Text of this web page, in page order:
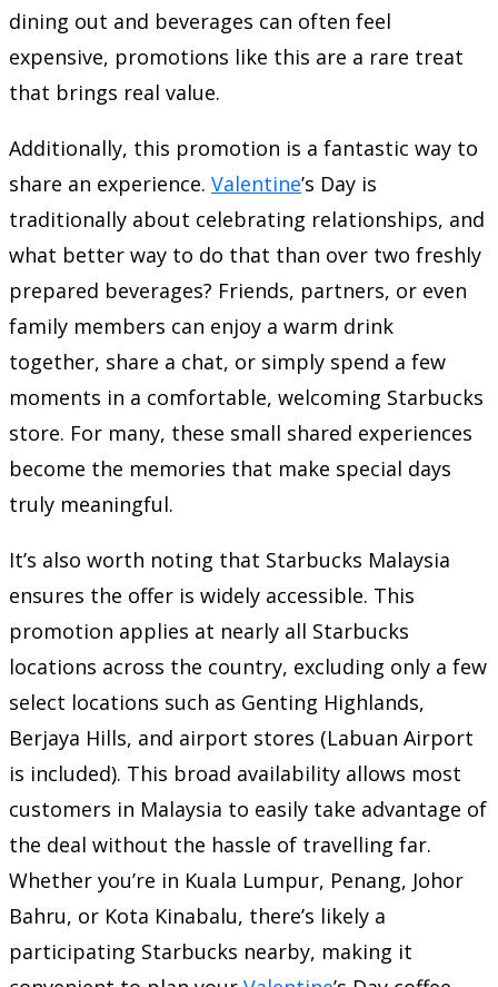
dining out and beverages can often feel
expensive, promotions like this are a rare treat
that brings real value.
Additionally, this promotion is a fantastic way to
share an experience. Valentine’s Day is
traditionally about celebrating relationships, and
what better way to do that than over two freshly
prepared beverages? Friends, partners, or even
family members can enjoy a warm drink
together, share a chat, or simply spend a few
moments in a comfortable, welcoming Starbucks
store. For many, these small shared experiences
become the memories that make special days
truly meaningful.
It’s also worth noting that Starbucks Malaysia
ensures the offer is widely accessible. This
promotion applies at nearly all Starbucks
locations across the country, excluding only a few
select locations such as Genting Highlands,
Berjaya Hills, and airport stores (Labuan Airport
is included). This broad availability allows most
customers in Malaysia to easily take advantage of
the deal without the hassle of travelling far.
Whether you’re in Kuala Lumpur, Penang, Johor
Bahru, or Kota Kinabalu, there’s likely a
participating Starbucks nearby, making it